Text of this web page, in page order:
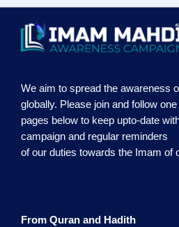
We aim to spread the awareness
globally. Please join and follow
pages below to keep upto-date
campaign and regular reminders
of our duties towards the Imam of
From Quran and Hadith